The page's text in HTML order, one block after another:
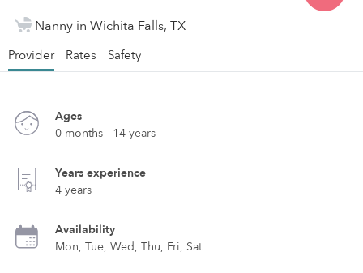
Nanny in Wichita Falls, TX
Provider Rates Safety
Ages
0 months - 14 years
Years experience
4 years
Availability
Mon, Tue, Wed, Thu, Fri, Sat